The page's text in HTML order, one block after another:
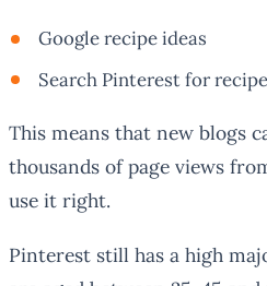
Google recipe ideas
Search Pinterest for
This means that new blogs
thousands of page views
use it right.
Pinterest still has a high